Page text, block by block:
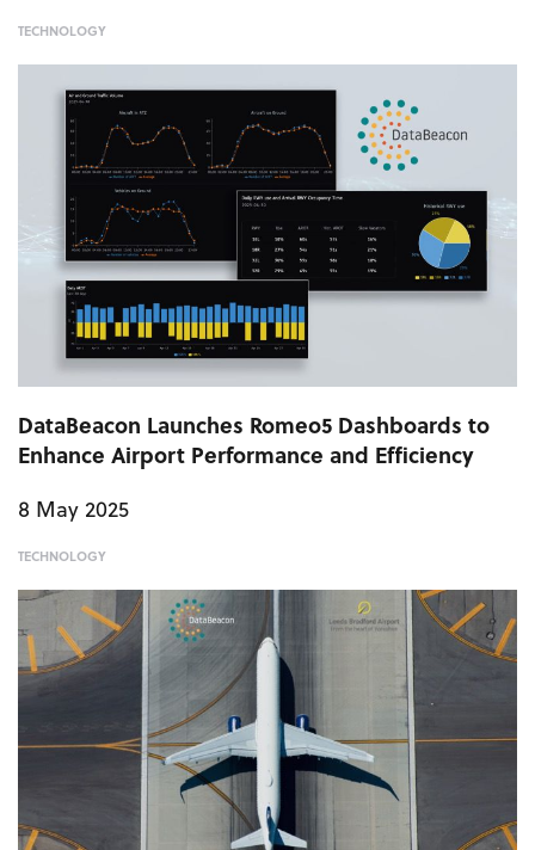
TECHNOLOGY
DataBeacon Launches Romeo5 Dashboards to
Enhance Airport Performance and Efficiency
8 May 2025
TECHNOLOGY